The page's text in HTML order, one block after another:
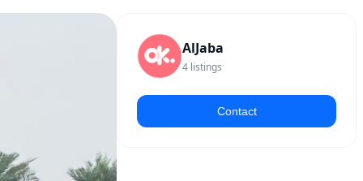
AlJaba
4 listings
Contact